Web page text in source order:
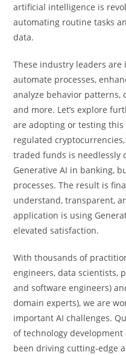
artificial intelligence is
automating routine tasks
data.
These industry leaders
automate processes,
analyze behavior patterns,
and more. Let’s explore
are adopting or testing
regulated
traded funds is needlessly
Generative AI in banking,
processes. The result is
understand, transparent,
application is using
elevated satisfaction.
With thousands of
engineers, data scientists,
and software engineers)
domain experts), we are
important AI challenges.
of technology
been driving cutting-edge